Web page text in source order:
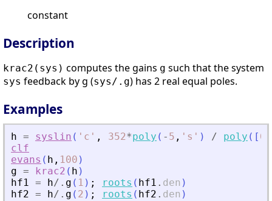
constant
Description
krac2(sys) computes the gains g such that the system
sys feedback by g (sys/.g) has 2 real equal poles.
Examples
h = syslin ( ' c ' , 352*poly ( - 5 , ' s ' ) / poly ( [ 0
clf
evans ( h , 100 )
g = krac2 ( h )
hf1 = h/. g ( 1 ) ; roots ( hf1 . den )
hf2 = h/. g ( 2 ) ; roots ( hf2 . den )